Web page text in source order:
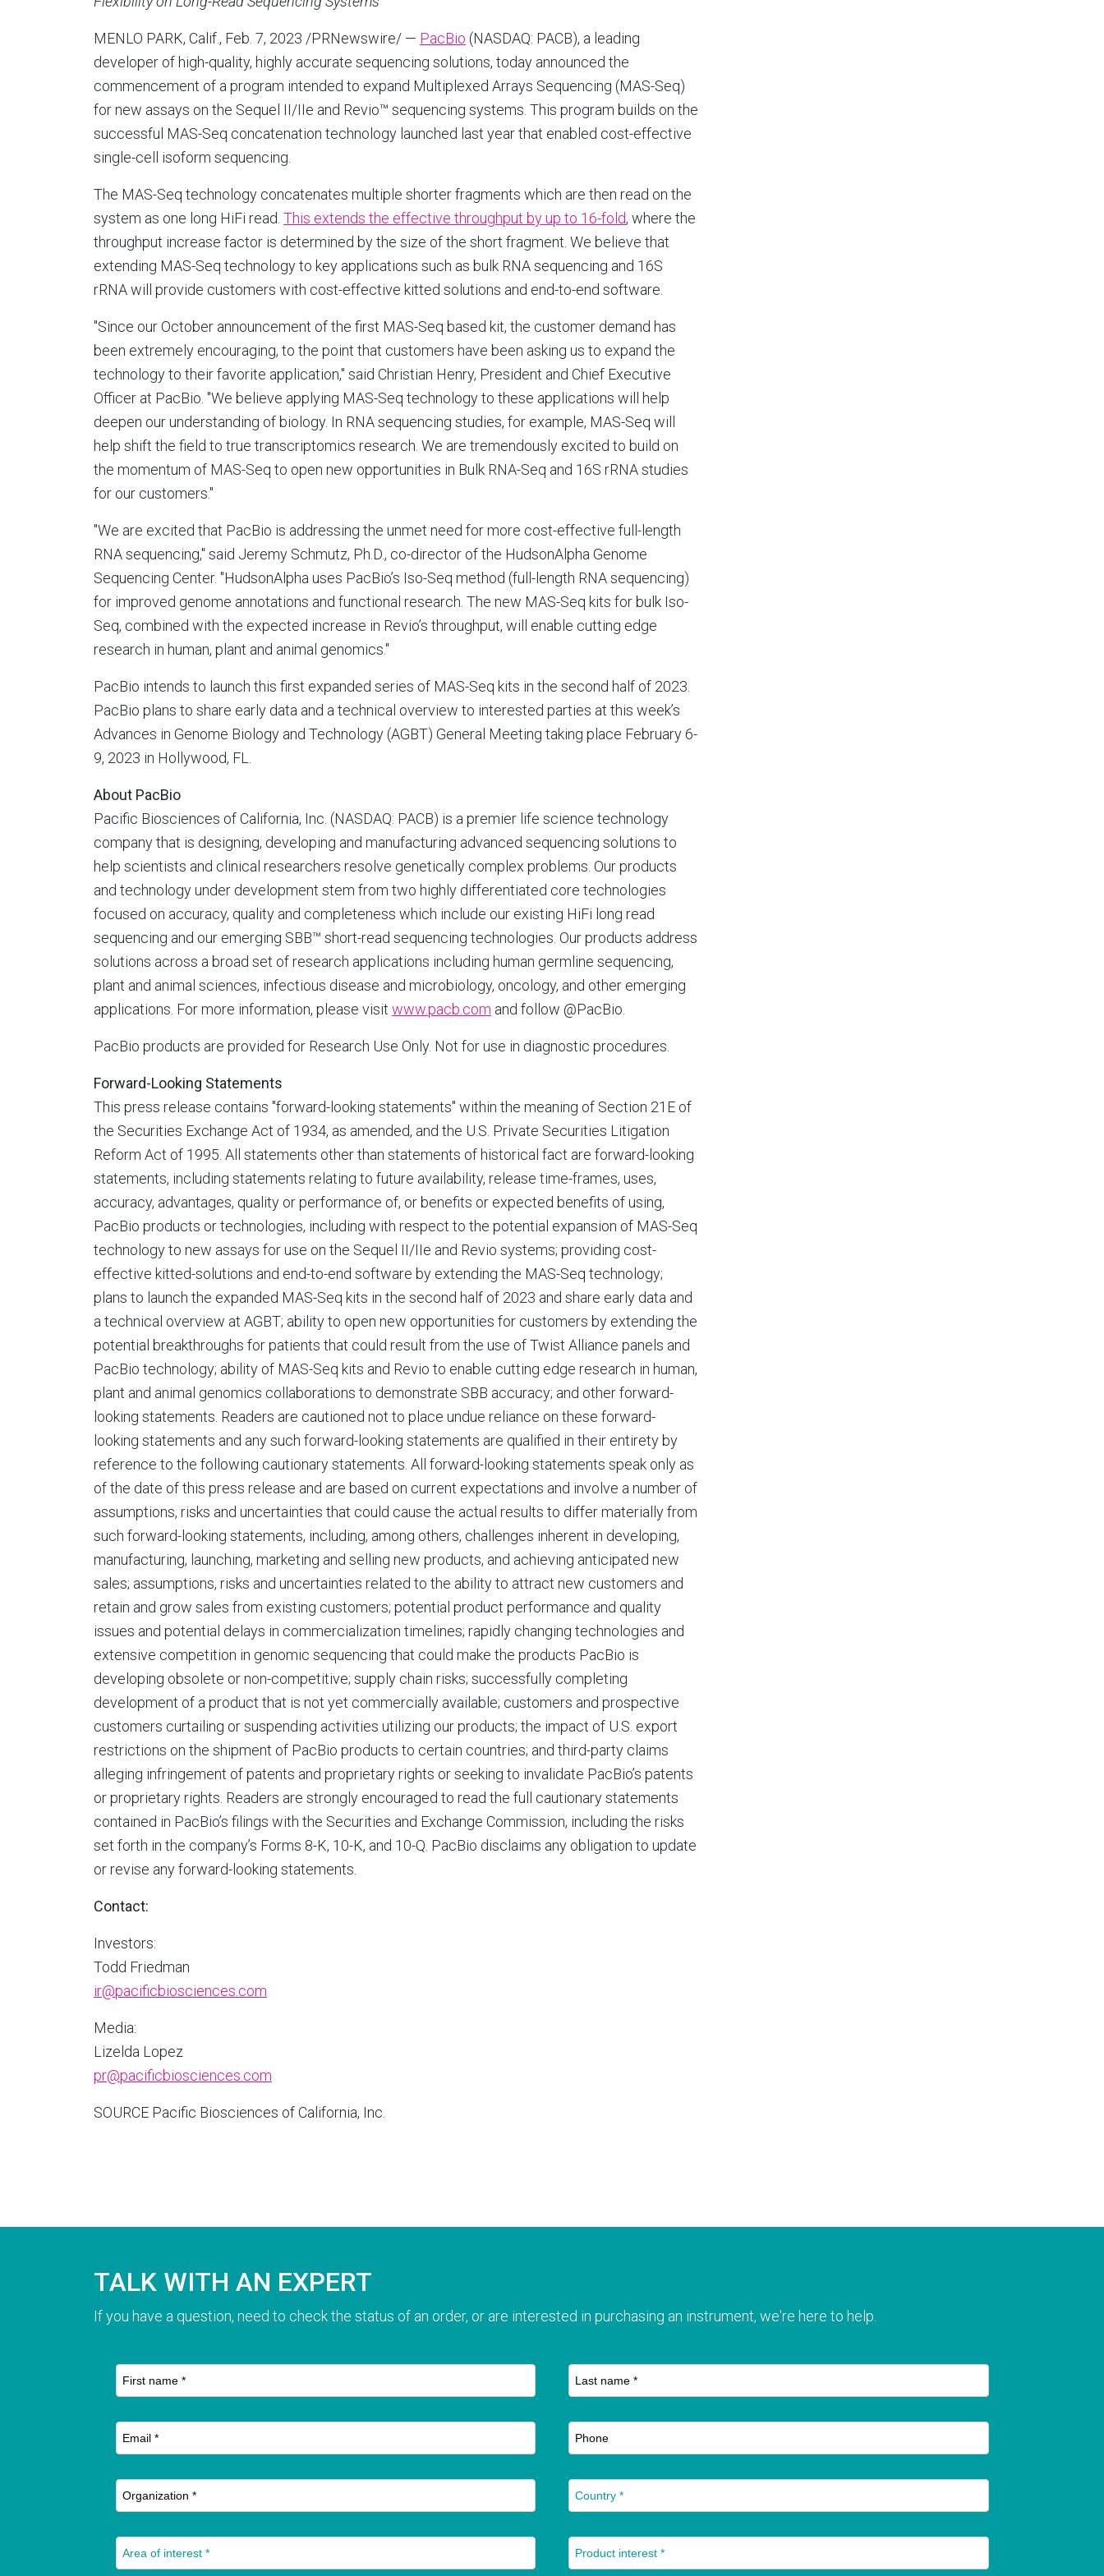
MENLO PARK, Calif., Feb. 7, 2023 /PRNewswire/ — PacBio (NASDAQ: PACB), a leading
developer of high-quality, highly accurate sequencing solutions, today announced the
commencement of a program intended to expand Multiplexed Arrays Sequencing (MAS-Seq)
for new assays on the Sequel II/IIe and Revio™ sequencing systems. This program builds on the
successful MAS-Seq concatenation technology launched last year that enabled cost-effective
single-cell isoform sequencing.
The MAS-Seq technology concatenates multiple shorter fragments which are then read on the
system as one long HiFi read. This extends the effective throughput by up to 16-fold, where the
throughput increase factor is determined by the size of the short fragment. We believe that
extending MAS-Seq technology to key applications such as bulk RNA sequencing and 16S
rRNA will provide customers with cost-effective kitted solutions and end-to-end software.
"Since our October announcement of the first MAS-Seq based kit, the customer demand has
been extremely encouraging, to the point that customers have been asking us to expand the
technology to their favorite application," said Christian Henry, President and Chief Executive
Officer at PacBio. "We believe applying MAS-Seq technology to these applications will help
deepen our understanding of biology. In RNA sequencing studies, for example, MAS-Seq will
help shift the field to true transcriptomics research. We are tremendously excited to build on
the momentum of MAS-Seq to open new opportunities in Bulk RNA-Seq and 16S rRNA studies
for our customers."
"We are excited that PacBio is addressing the unmet need for more cost-effective full-length
RNA sequencing," said Jeremy Schmutz, Ph.D., co-director of the HudsonAlpha Genome
Sequencing Center. "HudsonAlpha uses PacBio’s Iso-Seq method (full-length RNA sequencing)
for improved genome annotations and functional research. The new MAS-Seq kits for bulk Iso-
Seq, combined with the expected increase in Revio’s throughput, will enable cutting edge
research in human, plant and animal genomics."
PacBio intends to launch this first expanded series of MAS-Seq kits in the second half of 2023.
PacBio plans to share early data and a technical overview to interested parties at this week’s
Advances in Genome Biology and Technology (AGBT) General Meeting taking place February 6-
9, 2023 in Hollywood, FL.
About PacBio
Pacific Biosciences ofCalifornia, Inc. (NASDAQ: PACB) is a premier life science technology
company that is designing, developing and manufacturing advanced sequencing solutions to
help scientists and clinical researchers resolve genetically complex problems. Our products
and technology under development stem from two highly differentiated core technologies
focused on accuracy, quality and completeness which include our existing HiFi long read
sequencing and our emerging SBB™ short-read sequencing technologies. Our products address
solutions across a broad set of research applications including human germline sequencing,
plant and animal sciences, infectious disease and microbiology, oncology, and other emerging
applications. For more information, please visit www.pacb.com and follow @PacBio.
PacBio products are provided for Research Use Only. Not for use in diagnostic procedures.
Forward-Looking Statements
This press release contains "forward-looking statements" within the meaning of Section 21E of
the Securities Exchange Act of 1934, as amended, and the U.S. Private Securities Litigation
Reform Act of 1995. All statements other than statements of historical fact are forward-looking
statements, including statements relating to future availability, release time-frames, uses,
accuracy, advantages, quality or performance of, or benefits or expected benefits of using,
PacBio products or technologies, including with respect to the potential expansion of MAS-Seq
technology to new assays for use on the Sequel II/IIe and Revio systems; providing cost-
effective kitted-solutions and end-to-end software by extending the MAS-Seq technology;
plans to launch the expanded MAS-Seq kits in the second half of 2023 and share early data and
a technical overview at AGBT; ability to open new opportunities for customers by extending the
potential breakthroughs for patients that could result from the use of Twist Alliance panels and
PacBio technology; ability of MAS-Seq kits and Revio to enable cutting edge research in human,
plant and animal genomics collaborations to demonstrate SBB accuracy; and other forward-
looking statements. Readers are cautioned not to place undue reliance on these forward-
looking statements and any such forward-looking statements are qualified in their entirety by
reference to the following cautionary statements. All forward-looking statements speak only as
of the date of this press release and are based on current expectations and involve a number of
assumptions, risks and uncertainties that could cause the actual results to differ materially from
such forward-looking statements, including, among others, challenges inherent in developing,
manufacturing, launching, marketing and selling new products, and achieving anticipated new
sales; assumptions, risks and uncertainties related to the ability to attract new customers and
retain and grow sales from existing customers; potential product performance and quality
issues and potential delays in commercialization timelines; rapidly changing technologies and
extensive competition in genomic sequencing that could make the products PacBio is
developing obsolete or non-competitive; supply chain risks; successfully completing
development of a product that is not yet commercially available; customers and prospective
customers curtailing or suspending activities utilizing our products; the impact of U.S. export
restrictions on the shipment of PacBio products to certain countries; and third-party claims
alleging infringement of patents and proprietary rights or seeking to invalidate PacBio’s patents
or proprietary rights. Readers are strongly encouraged to read the full cautionary statements
contained in PacBio’s filings with the Securities and Exchange Commission, including the risks
set forth in the company’s Forms 8-K, 10-K, and 10-Q. PacBio disclaims any obligation to update
or revise any forward-looking statements.
Contact:
Investors:
Todd Friedman
ir@pacificbiosciences.com
Media:
Lizelda Lopez
pr@pacificbiosciences.com
SOURCE Pacific Biosciences ofCalifornia, Inc.
TALK WITH AN EXPERT
If you have a question, need to check the status of an order, or are interested in purchasing an instrument, we're here to help.